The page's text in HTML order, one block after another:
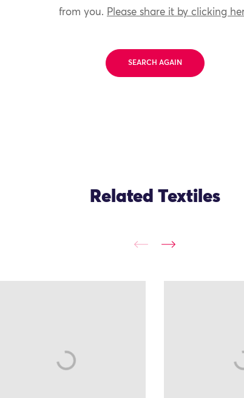
from you. Please share it by clicking
SEARCH AGAIN
Related Textiles